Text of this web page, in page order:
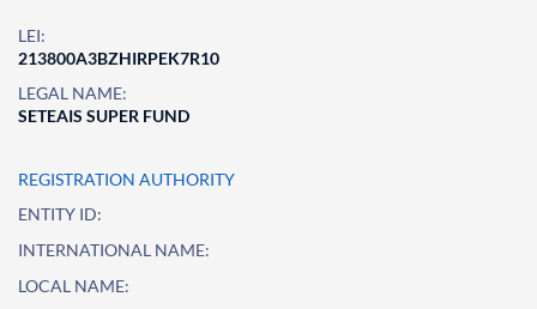
LEI:
213800A3BZHIRPEK7R10
LEGAL NAME:
SETEAIS SUPER FUND
REGISTRATION AUTHORITY
ENTITY ID:
INTERNATIONAL NAME:
LOCAL NAME: